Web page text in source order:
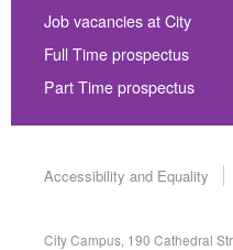
Job vacancies at City
Full Time prospectus
Part Time prospectus
Accessibility and Equality
City Campus, 190 Cathedral